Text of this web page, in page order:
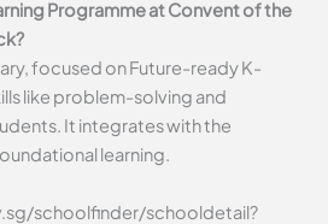
Programme at Convent of the
focused on Future-ready K-
like problem-solving and
It integrates with the
learning.
schoolfinder/schooldetail?